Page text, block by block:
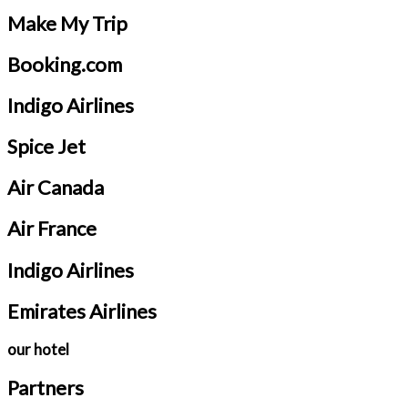
Make My Trip
Booking.com
Indigo Airlines
Spice Jet
Air Canada
Air France
Indigo Airlines
Emirates Airlines
our hotel
Partners